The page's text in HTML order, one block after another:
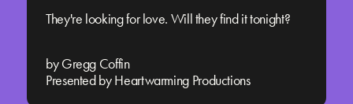
They're looking for love. Will they find it tonight?
by Gregg Coffin
Presented by Heartwarming Productions